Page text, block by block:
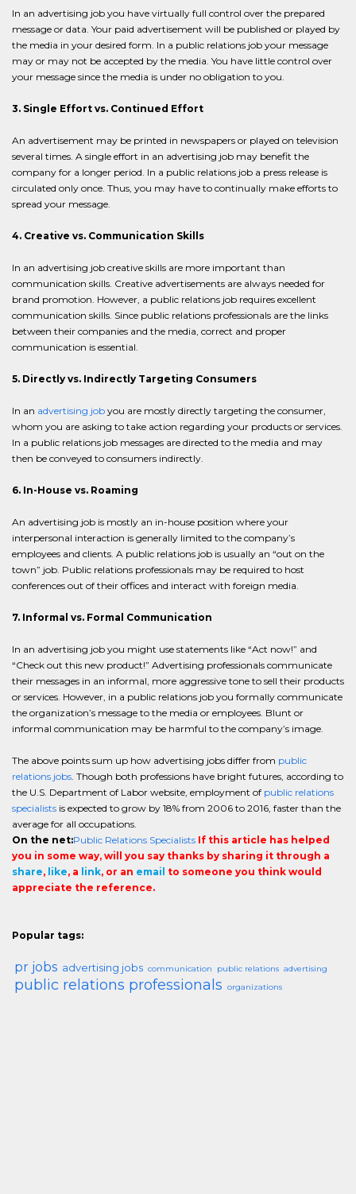
In an advertising job you have virtually full control over the prepared
message or data. Your paid advertisement will be published or played by
the media in your desired form. In a public relations job your message
may or may not be accepted by the media. You have little control over
your message since the media is under no obligation to you.
3. Single Effort vs. Continued Effort
An advertisement may be printed in newspapers or played on television
several times. A single effort in an advertising job may benefit the
company for a longer period. In a public relations job a press release is
circulated only once. Thus, you may have to continually make efforts to
spread your message.
4. Creative vs. Communication Skills
In an advertising job creative skills are more important than
communication skills. Creative advertisements are always needed for
brand promotion. However, a public relations job requires excellent
communication skills. Since public relations professionals are the links
between their companies and the media, correct and proper
communication is essential.
5. Directly vs. Indirectly Targeting Consumers
In an advertising job you are mostly directly targeting the consumer,
whom you are asking to take action regarding your products or services.
In a public relations job messages are directed to the media and may
then be conveyed to consumers indirectly.
6. In-House vs. Roaming
An advertising job is mostly an in-house position where your
interpersonal interaction is generally limited to the company’s
employees and clients. A public relations job is usually an “out on the
town” job. Public relations professionals may be required to host
conferences out of their offices and interact with foreign media.
7. Informal vs. Formal Communication
In an advertising job you might use statements like “Act now!” and
“Check out this new product!” Advertising professionals communicate
their messages in an informal, more aggressive tone to sell their products
or services. However, in a public relations job you formally communicate
the organization’s message to the media or employees. Blunt or
informal communication may be harmful to the company’s image.
The above points sum up how advertising jobs differ from public
relations jobs. Though both professions have bright futures, according to
the U.S. Department of Labor website, employment of public relations
specialists is expected to grow by 18% from 2006 to 2016, faster than the
average for all occupations.
On the net:Public Relations Specialists If this article has helped
you in some way, will you say thanks by sharing it through a
share, like, a link, or an email to someone you think would
appreciate the reference.
Popular tags:
pr jobs advertising jobs communication public relations advertising
public relations professionals organizations